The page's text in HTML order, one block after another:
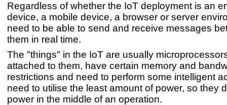
Regardless of whether the IoT deployment is an
device, a mobile device, a browser or server
need to be able to send and receive messages
them in real time.
The "things" in the IoT are usually
attached to them, have certain memory and
restrictions and need to perform some intelligent
need to utilise the least amount of power, so they
power in the middle of an operation.